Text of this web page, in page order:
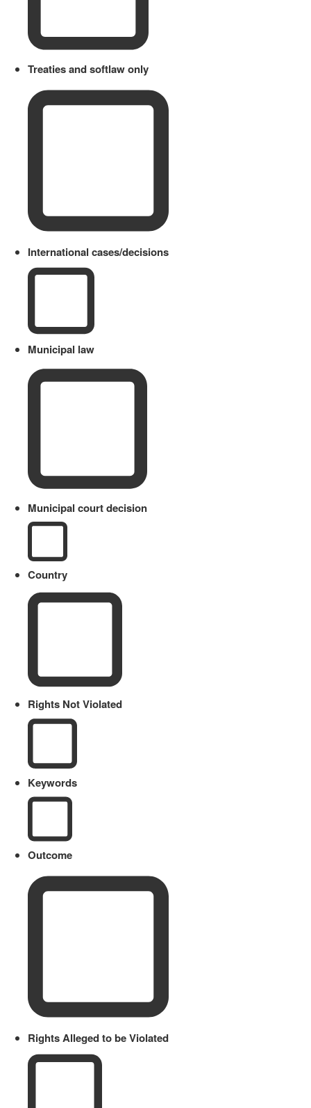
Treaties and softlaw only
International cases/decisions
Municipal law
Municipal court decision
Country
Rights Not Violated
Keywords
Outcome
Rights Alleged to be Violated